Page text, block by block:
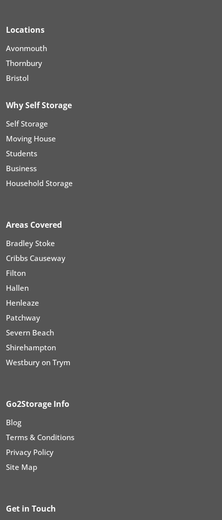
Locations
Avonmouth
Thornbury
Bristol
Why Self Storage
Self Storage
Moving House
Students
Business
Household Storage
Areas Covered
Bradley Stoke
Cribbs Causeway
Filton
Hallen
Henleaze
Patchway
Severn Beach
Shirehampton
Westbury on Trym
Go2Storage Info
Blog
Terms & Conditions
Privacy Policy
Site Map
Get in Touch